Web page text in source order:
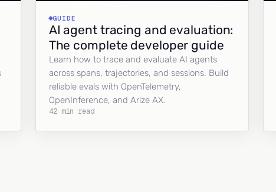
GUIDE
AI agent tracing and evaluation:
The complete developer guide
Learn how to trace and evaluate AI agents
across spans, trajectories, and sessions. Build
reliable evals with OpenTelemetry,
OpenInference, and Arize AX.
42 min read